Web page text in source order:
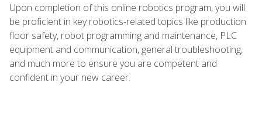
Upon completion of this online robotics program, you will
be proficient in key robotics-related topics like production
floor safety, robot programming and maintenance, PLC
equipment and communication, general troubleshooting,
and much more to ensure you are competent and
confident in your new career.